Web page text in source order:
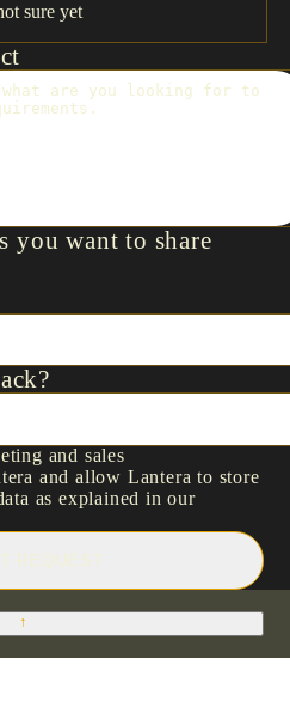
sure yet
you want to share
and sales
and allow Lantera to store
as explained in our
REQUEST
↑